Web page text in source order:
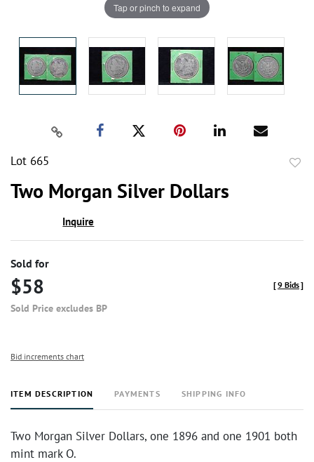
Tap or pinch to expand
Lot 665
Two Morgan Silver Dollars
Inquire
Sold for
$58
Sold Price excludes BP
[9 Bids]
Bid increments chart
ITEM DESCRIPTION PAYMENTS SHIPPING INFO
Two Morgan Silver Dollars, one 1896 and one 1901 both
mint mark O.